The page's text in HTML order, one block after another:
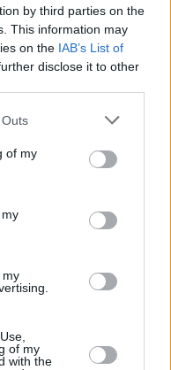
by third parties on the
This information may
on the IAB’s List of
disclose it to other
of my
my
of my
with the